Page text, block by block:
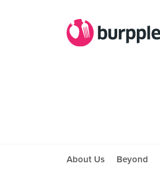
About Us Beyond